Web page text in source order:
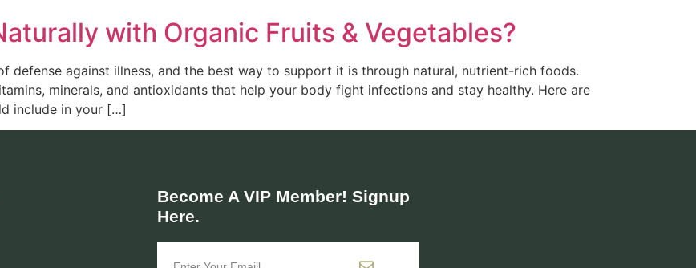
with Organic Fruits & Vegetables?
defense against illness, and the best way to support it is through natural, nutrient-rich foods.
minerals, and antioxidants that help your body fight infections and stay healthy. Here are
include in your […]
Become A VIP Member! Signup
Here.